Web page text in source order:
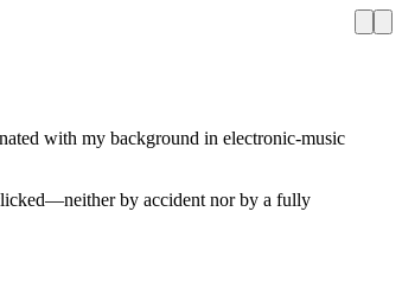
with my background in electronic-music
by accident nor by a fully